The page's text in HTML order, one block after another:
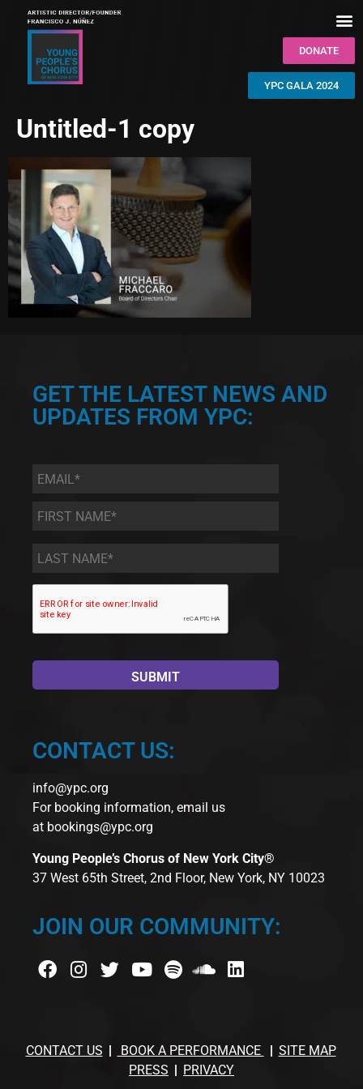
DONATE
YPC GALA 2024
Untitled-1 copy
GET THE LATEST NEWS AND
UPDATES FROM YPC:
Email *
First
Name
*
Last
Name *
CONTACT US:
info@ypc.org
For booking information, email us
at bookings@ypc.org
Young People’s Chorus of New York City®
37 West 65th Street, 2nd Floor, New York, NY 10023
JOIN OUR COMMUNITY:
CONTACT US BOOK A PERFORMANCE
SITE MAP
PRESS
PRIVACY